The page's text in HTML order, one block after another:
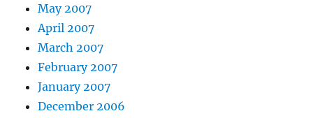
May 2007
April 2007
March 2007
February 2007
January 2007
December 2006